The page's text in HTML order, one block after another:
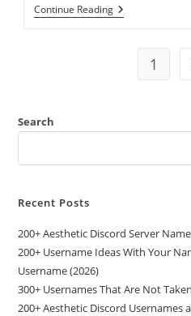
Continue ReadingOur
Favorite
1
Search
Recent Posts
200+ Aesthetic Discord Server
200+ Username Ideas With Your
Username (2026)
300+ Usernames That Are Not
200+ Aesthetic Discord Usernames